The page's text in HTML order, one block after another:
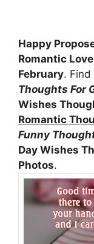
Happy
Romantic
February. Find
Thoughts For
Wishes
Romantic
Funny
Day Wishes
Photos.